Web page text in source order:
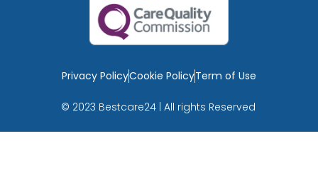
Privacy PolicyCookie PolicyTerm of Use
© 2023 Bestcare24 | All rights Reserved